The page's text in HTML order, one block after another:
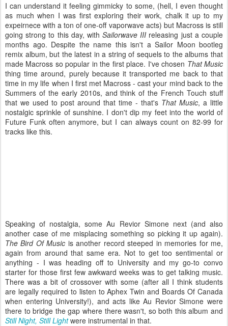
I can understand it feeling gimmicky to some, (hell, I even thought
as much when I was first exploring their work, chalk it up to my
expeirnece with a ton of one-off vaporwave acts) but Macross is still
going strong to this day, withSailorwave III releasing just a couple
months ago. Despite the name this isn't a Sailor Moon bootleg
remix album, but the latest in a string of sequels to the albums that
made Macross so popular in the first place. I've chosen That Music
thing time around, purely because it transported me back to that
time in my life when I first met Macross - cast your mind back to the
Summers of the early 2010s, and think of the French Touch stuff
that we used to post around that time - that's That Music, a little
nostalgic sprinkle of sunshine. I don't dip my feet into the world of
Future Funk often anymore, but I can always count on 82-99 for
tracks like this.
Speaking of nostalgia, some Au Revior Simone next (and also
another case of me misplacing something so picking it up again).
The Bird Of Music is another record steeped in memories for me,
again from around that same era. Not to get too sentimental or
anything - I was heading off to University and my go-to convo
starter for those first few awkward weeks was to get talking music.
There was a bit of crossover with some (after all I think students
are legally required to listen to Aphex Twin and Boards Of Canada
when entering University!), and acts like Au Revior Simone were
there to bridge the gap where there wasn't, so both this album and
Still Night, Still Lightwere instrumental in that.